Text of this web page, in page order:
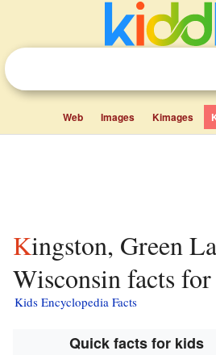
Web Images Kimages
Kingston, Green Lake County,
Wisconsin facts
Kids Encyclopedia Facts
Quick facts for kids